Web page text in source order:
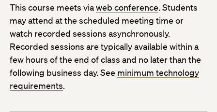
This course meets viaweb conference. Students
may attend at the scheduled meeting time or
watch recorded sessions asynchronously.
Recorded sessions are typically available within a
few hours of the end of class and no later than the
following business day. See minimum technology
requirements.